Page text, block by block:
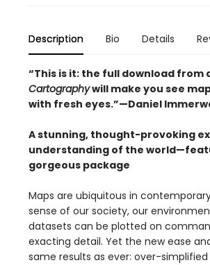
Description Bio Details
“This is it: the full download
Cartographywill make you see
with fresh eyes.”—Daniel
A stunning, thought-provoking
understanding of the
gorgeous package
Maps are ubiquitous in
sense of our society, our
datasets can be plotted on
exacting detail. Yet the new ease
same results as ever: over-